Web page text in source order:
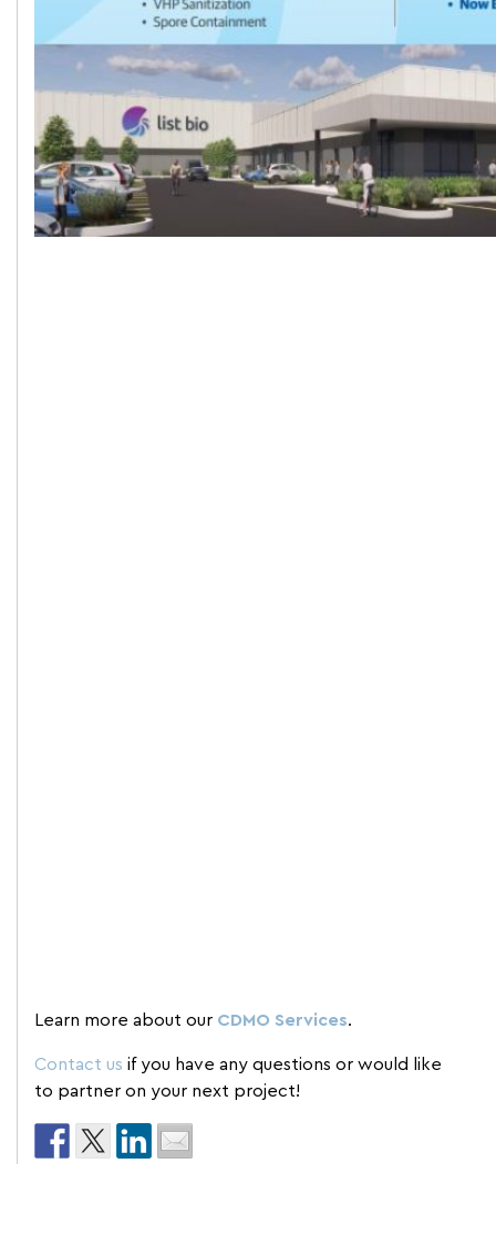
Learn more about our CDMO Services.
Contact us if you have any questions or would like
to partner on your next project!